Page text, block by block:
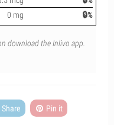
0 mg 🔒%
download the Inlivo app.
Share Pin it